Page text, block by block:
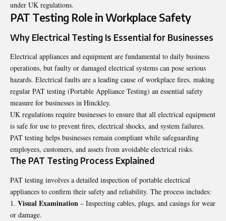
under UK regulations.
PAT Testing Role in Workplace Safety
Why Electrical Testing Is Essential for Businesses
Electrical appliances and equipment are fundamental to daily business
operations, but faulty or damaged electrical systems can pose serious
hazards. Electrical faults are a leading cause of workplace fires, making
regular PAT testing (Portable Appliance Testing) an essential safety
measure for businesses in Hinckley.
UK regulations require businesses to ensure that all electrical equipment
is safe for use to prevent fires, electrical shocks, and system failures.
PAT testing helps businesses remain compliant while safeguarding
employees, customers, and assets from avoidable electrical risks.
The PAT Testing Process Explained
PAT testing involves a detailed inspection of portable electrical
appliances to confirm their safety and reliability. The process includes:
Visual Examination – Inspecting cables, plugs, and casings for wear
or damage.